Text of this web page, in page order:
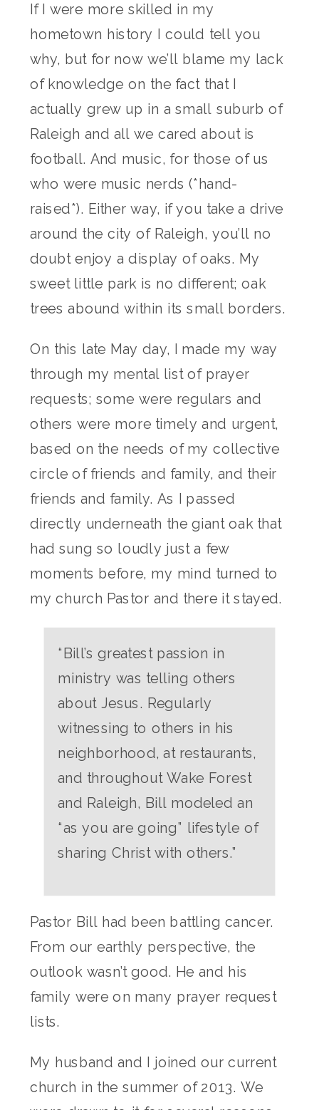
If I were more skilled in my
hometown history I could tell you
why, but for now we’ll blame my lack
of knowledge on the fact that I
actually grew up in a small suburb of
Raleigh and all we cared about is
football. And music, for those of us
who were music nerds (*hand-
raised*). Either way, if you take a drive
around the city of Raleigh, you’ll no
doubt enjoy a display of oaks. My
sweet little park is no different; oak
trees abound within its small borders.
On this late May day, I made my way
through my mental list of prayer
requests; some were regulars and
others were more timely and urgent,
based on the needs of my collective
circle of friends and family, and their
friends and family. As I passed
directly underneath the giant oak that
had sung so loudly just a few
moments before, my mind turned to
my church Pastor and there it stayed.
“Bill’s greatest passion in
ministry was telling others
about Jesus. Regularly
witnessing to others in his
neighborhood, at restaurants,
and throughout Wake Forest
and Raleigh, Bill modeled an
“as you are going” lifestyle of
sharing Christ with others.”
Pastor Bill had been battling cancer.
From our earthly perspective, the
outlook wasn’t good. He and his
family were on many prayer request
lists.
My husband and I joined our current
church in the summer of 2013. We